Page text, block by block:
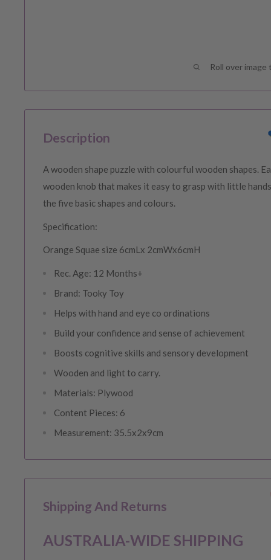
Roll over image
Description
A wooden shape puzzle with colourful wooden shapes.
wooden knob that makes it easy to grasp with little
the five basic shapes and colours.
Specification:
Orange Squae size 6cmLx 2cmWx6cmH
Rec. Age: 12 Months+
Brand: Tooky Toy
Helps with hand and eye co ordinations
Build your confidence and sense of achievement
Boosts cognitive skills and sensory development
Wooden and light to carry.
Materials: Plywood
Content Pieces: 6
Measurement: 35.5x2x9cm
Shipping And Returns
AUSTRALIA-WIDE SHIPPING